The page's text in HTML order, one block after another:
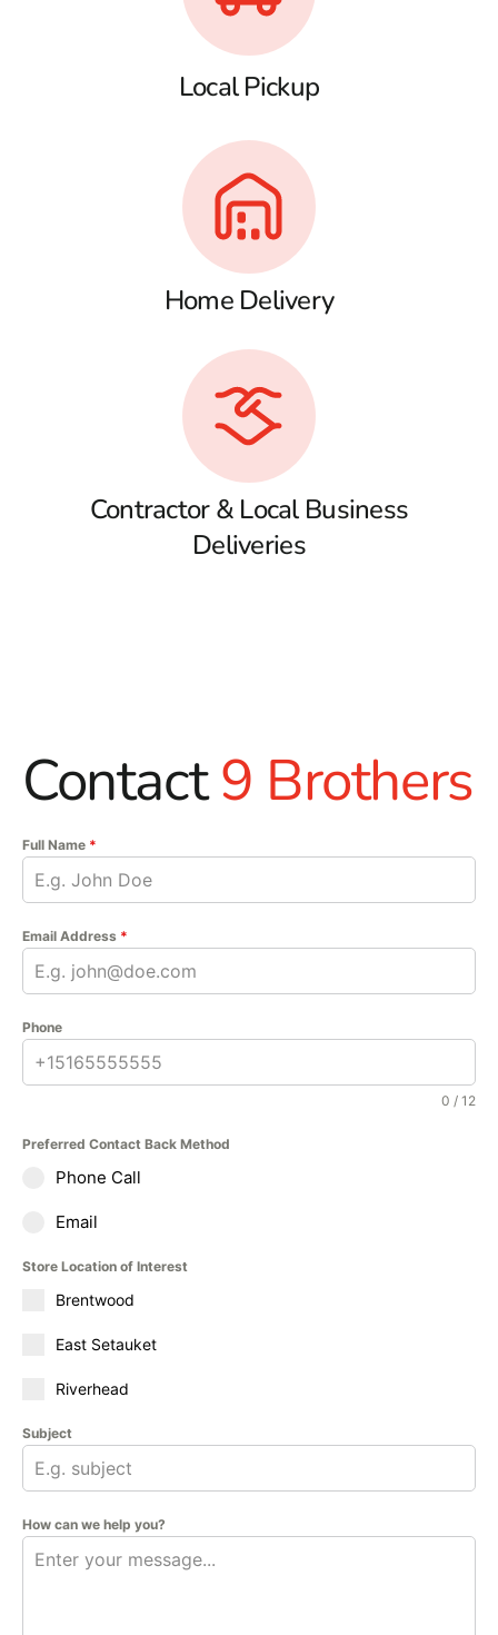
Local Pickup
Home Delivery
Contractor & Local Business
Deliveries
Contact9 Brothers
Full Name *
Email Address *
Phone
0 / 12
Preferred Contact Back Method
Phone Call
Email
Store Location of Interest
Brentwood
East Setauket
Riverhead
Subject
How can we help you?